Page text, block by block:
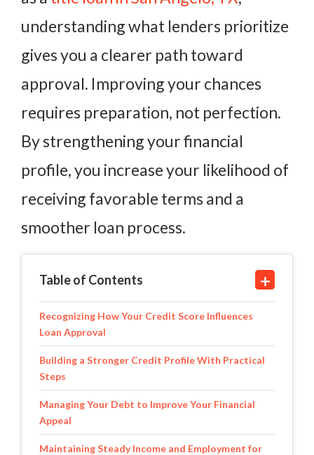
understanding what lenders prioritize
gives you a clearer path toward
approval. Improving your chances
requires preparation, not perfection.
By strengthening your financial
profile, you increase your likelihood of
receiving favorable terms and a
smoother loan process.
Table of Contents
Recognizing How Your Credit Score Influences
Loan Approval
Building a Stronger Credit Profile With Practical
Steps
Managing Your Debt to Improve Your Financial
Appeal
Maintaining Steady Income and Employment for